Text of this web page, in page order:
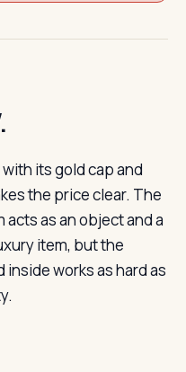
its gold cap and
the price clear. The
acts as an object and a
item, but the
works as hard as